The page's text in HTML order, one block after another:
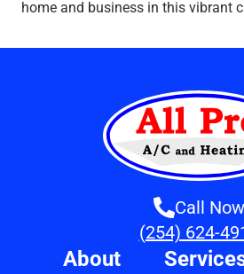
home and business in this vibrant
Call Now
(254) 624-
About